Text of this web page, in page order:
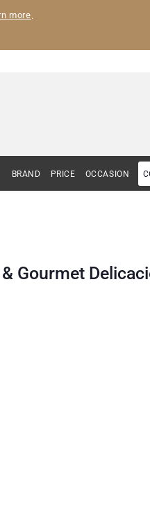
more.
BRAND PRICE OCCASION
Gourmet